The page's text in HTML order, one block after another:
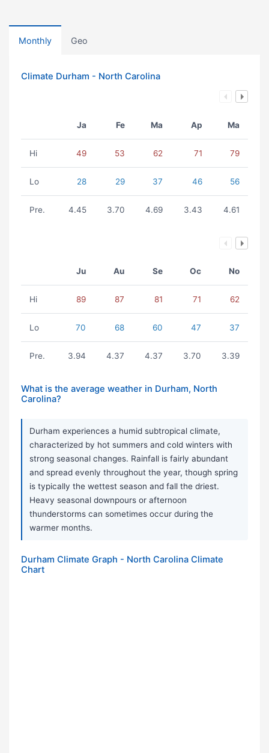
Monthly Geo
Climate Durham - North Carolina
Ja Fe Ma Ap Ma
Hi 49 53 62 71 79
Lo 28 29 37 46 56
Pre. 4.45 3.70 4.69 3.43 4.61
Ju Au Se Oc No
Hi 89 87 81 71 62
Lo 70 68 60 47 37
Pre. 3.94 4.37 4.37 3.70 3.39
What is the average weather in Durham, North
Carolina?
Durham experiences a humid subtropical climate,
characterized by hot summers and cold winters with
strong seasonal changes. Rainfall is fairly abundant
and spread evenly throughout the year, though spring
is typically the wettest season and fall the driest.
Heavy seasonal downpours or afternoon
thunderstorms can sometimes occur during the
warmer months.
Durham Climate Graph - North Carolina Climate
Chart